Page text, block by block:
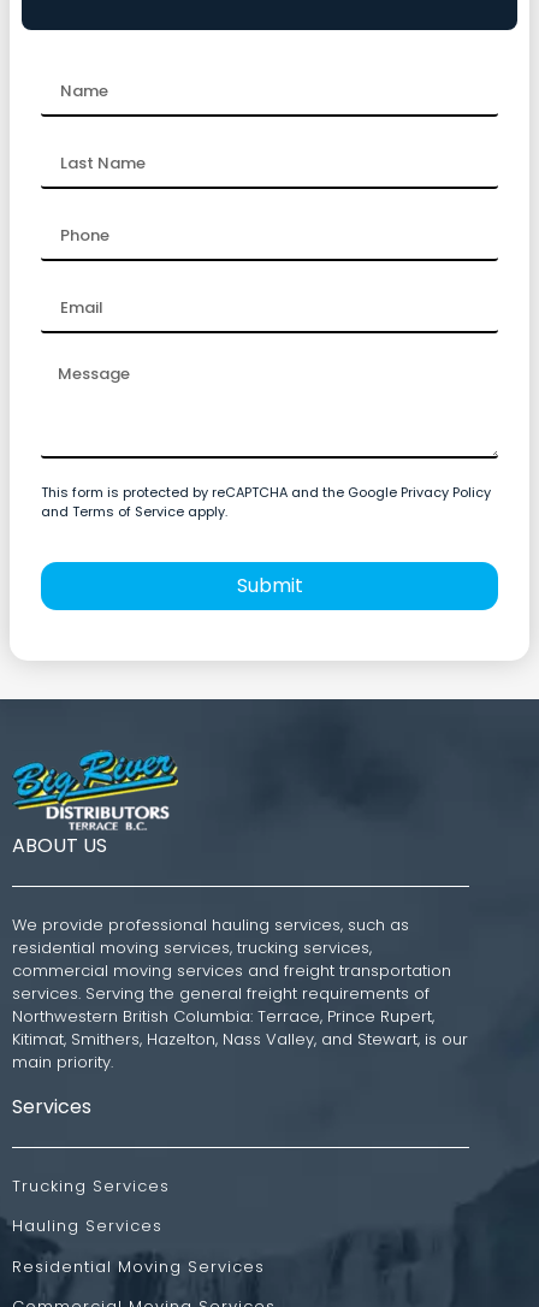
This form is protected by reCAPTCHA and the Google Privacy Policy
and Terms of Service apply.
Submit
ABOUT US
We provide professional hauling services, such as
residential moving services, trucking services,
commercial moving services and freight transportation
services. Serving the general freight requirements of
Northwestern British Columbia: Terrace, Prince Rupert,
Kitimat, Smithers, Hazelton, Nass Valley, and Stewart, is our
main priority.
Services
Trucking Services
Hauling Services
Residential Moving Services